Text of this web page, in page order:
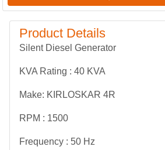
Product Details
Silent Diesel Generator
KVA Rating : 40 KVA
Make: KIRLOSKAR 4R
RPM : 1500
Frequency : 50 Hz